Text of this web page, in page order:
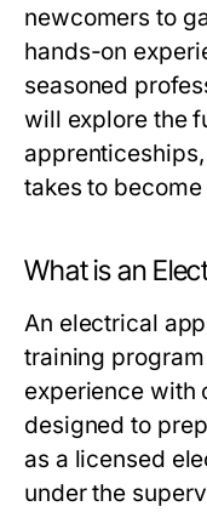
newcomers to
hands-on
seasoned
will explore the
takes to
What is an
An electrical
training
experience with
designed to
as a licensed
under the